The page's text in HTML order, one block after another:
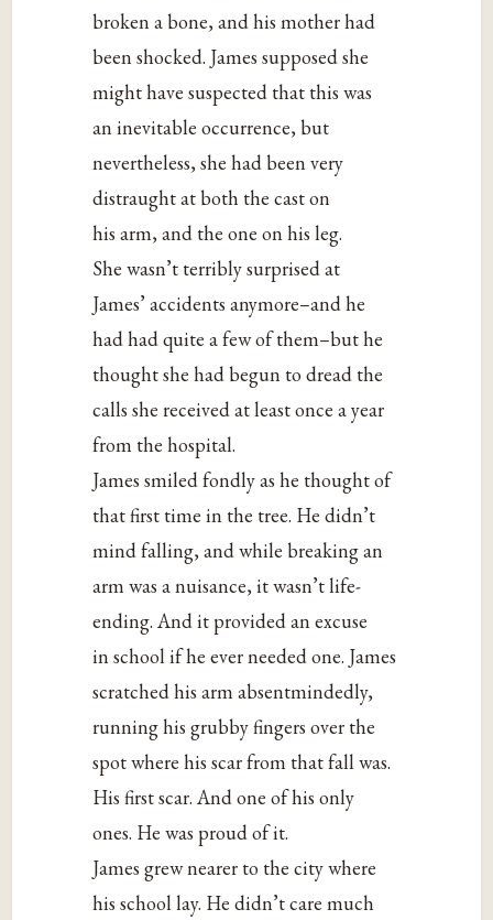
broken a bone, and his mother had
been shocked. James supposed she
might have suspected that this was
an inevitable occurrence, but
nevertheless, she had been very
distraught at both the cast on
his arm, and the one on his leg.
She wasn’t terribly surprised at
James’ accidents anymore–and he
had had quite a few of them–but he
thought she had begun to dread the
calls she received at least once a year
from the hospital.
James smiled fondly as he thought of
that first time in the tree. He didn’t
mind falling, and while breaking an
arm was a nuisance, it wasn’t life-
ending. And it provided an excuse
in school if he ever needed one. James
scratched his arm absentmindedly,
running his grubby fingers over the
spot where his scar from that fall was.
His first scar. And one of his only
ones. He was proud of it.
James grew nearer to the city where
his school lay. He didn’t care much